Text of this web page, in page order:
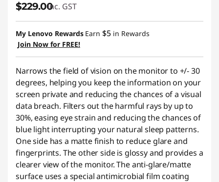
$229.00inc. GST
My Lenovo Rewards Earn $5 in Rewards
Join Now for FREE!
Narrows the field of vision on the monitor to +/- 30
degrees, helping you keep the information on your
screen private and reducing the chances of a visual
data breach. Filters out the harmful rays by up to
30%, easing eye strain and reducing the chances of
blue light interrupting your natural sleep patterns.
One side has a matte finish to reduce glare and
fingerprints. The other side is glossy and provides a
clearer view of the monitor. The anti-glare/matte
surface uses a special antimicrobial film coating